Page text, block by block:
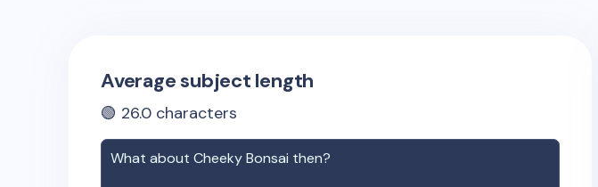
Average subject length
🟢 26.0 characters
What about Cheeky Bonsai then?